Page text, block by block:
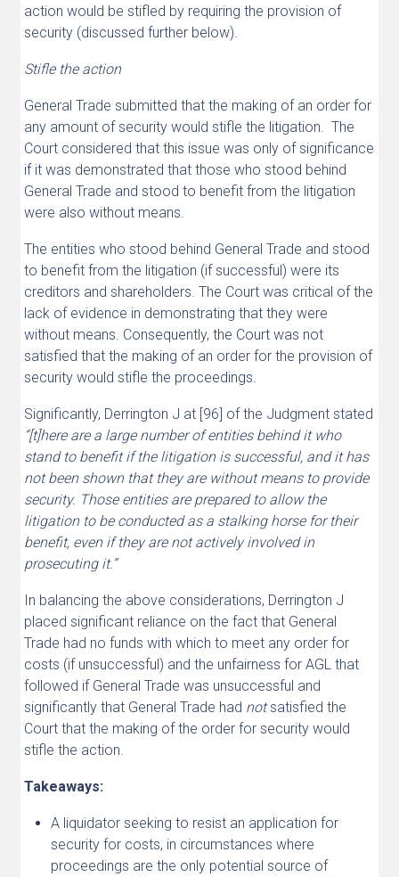
action would be stifled by requiring the provision of
security (discussed further below).
Stifle the action
General Trade submitted that the making of an order for
any amount of security would stifle the litigation. The
Court considered that this issue was only of significance
if it was demonstrated that those who stood behind
General Trade and stood to benefit from the litigation
were also without means.
The entities who stood behind General Trade and stood
to benefit from the litigation (if successful) were its
creditors and shareholders. The Court was critical of the
lack of evidence in demonstrating that they were
without means. Consequently, the Court was not
satisfied that the making of an order for the provision of
security would stifle the proceedings.
Significantly, Derrington J at [96] of the Judgment stated
“[t]here are a large number of entities behind it who
stand to benefit if the litigation is successful, and it has
not been shown that they are without means to provide
security. Those entities are prepared to allow the
litigation to be conducted as a stalking horse for their
benefit, even if they are not actively involved in
prosecuting it.”
In balancing the above considerations, Derrington J
placed significant reliance on the fact that General
Trade had no funds with which to meet any order for
costs (if unsuccessful) and the unfairness for AGL that
followed if General Trade was unsuccessful and
significantly that General Trade had notsatisfied the
Court that the making of the order for security would
stifle the action.
Takeaways:
A liquidator seeking to resist an application for
security for costs, in circumstances where
proceedings are the only potential source of